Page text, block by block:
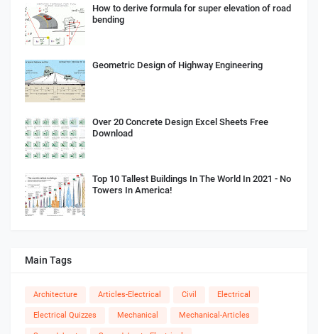
How to derive formula for super elevation of road
bending
Geometric Design of Highway Engineering
Over 20 Concrete Design Excel Sheets Free
Download
Top 10 Tallest Buildings In The World In 2021 - No
Towers In America!
Main Tags
Architecture Articles-Electrical Civil Electrical
Electrical Quizzes Mechanical Mechanical-Articles